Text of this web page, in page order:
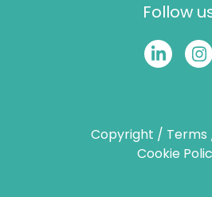
Follow
Copyright / Terms
Cookie